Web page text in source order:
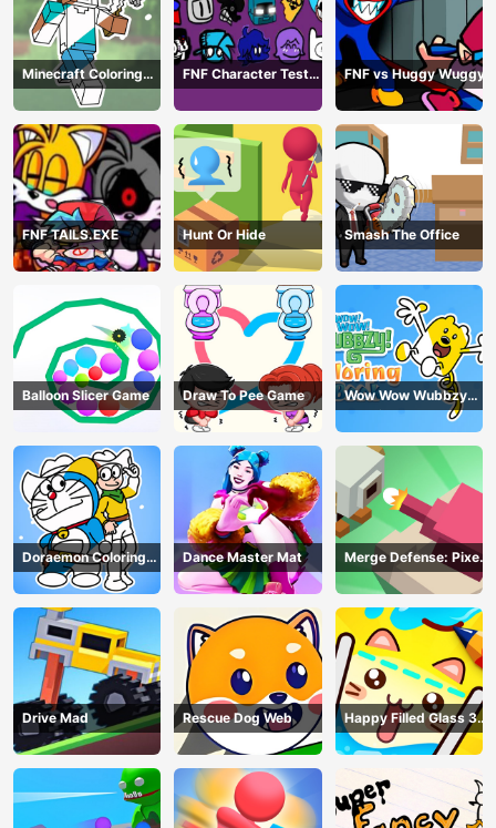
Minecraft Coloring
Book Online
FNF Character Test
Playground Remake
FNF vs Huggy Wuggy
FNF TAILS.EXE Hunt Or Hide Smash The Office
Balloon Slicer Game Draw To Pee Game
Wow Wow Wubbzy
Coloring Book
Doraemon Coloring
Book
Dance Master Mat
Merge Defense: Pixel
Blocks
Drive Mad Rescue Dog Web
Happy Filled Glass 3
Game